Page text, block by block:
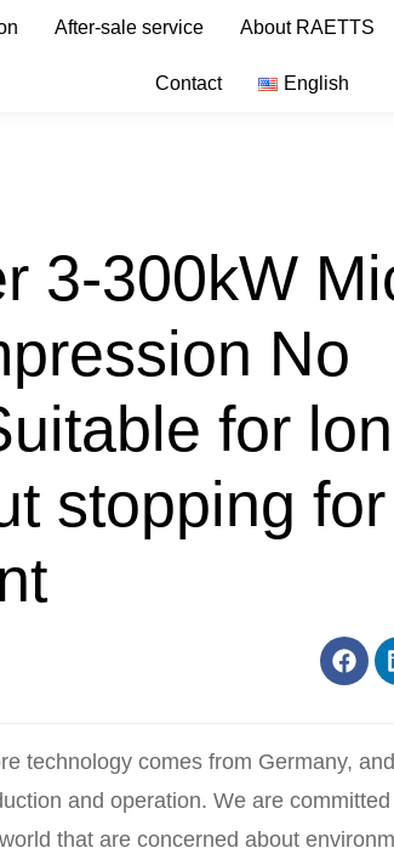
After-sale service About RAETTS
Contact English
3-300kW
No
for
stopping for
technology comes from Germany,
and operation. We are
that are concerned about